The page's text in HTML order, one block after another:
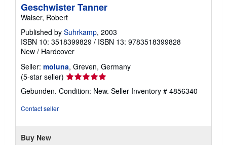
Geschwister Tanner
Walser, Robert
Published by Suhrkamp, 2003
ISBN 10: 3518399829 / ISBN 13: 9783518399828
New / Hardcover
Seller: moluna, Greven, Germany
(5-star seller) Seller
rating
5
Gebunden. Condition: New. Seller Inventory # 4856340
Contact seller
Buy New